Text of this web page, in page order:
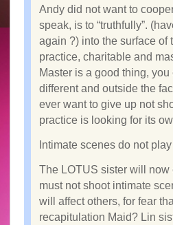
Andy did not want to
speak, is to “truthfully”.
again ?) into the surface of
practice, charitable and
Master is a good thing,
different and outside the
ever want to give up not
practice is looking for its
Intimate scenes do not
The LOTUS sister will
must not shoot intimate
will affect others, for fear
recapitulation Maid? Lin